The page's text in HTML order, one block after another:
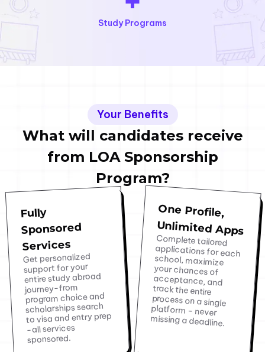
Study Programs
Your Benefits
What will candidates receive
from LOA Sponsorship
Program?
Fully
Sponsored
Services
Get personalized
support for your
entire study abroad
journey-from
program choice and
scholarships search
to visa and entry prep
-all services
sponsored.
One Profile,
Unlimited Apps
Complete tailored
applications for each
school, maximize
your chances of
acceptance, and
track the entire
process on a single
platform - never
missing a deadline.